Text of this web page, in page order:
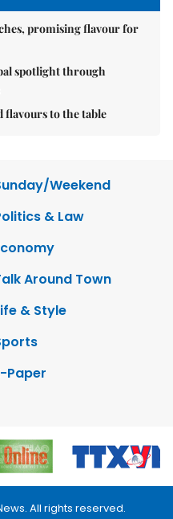
promising flavour for
spotlight through
flavours to the table
Weekend
& Law
Around Town
& Style
Paper
All rights reserved.